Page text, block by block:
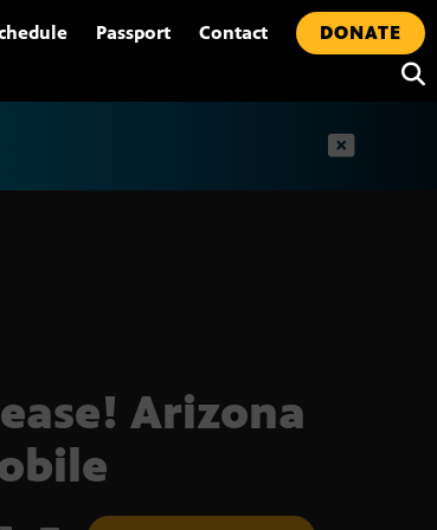
Passport Contact
DONATE
Arizona